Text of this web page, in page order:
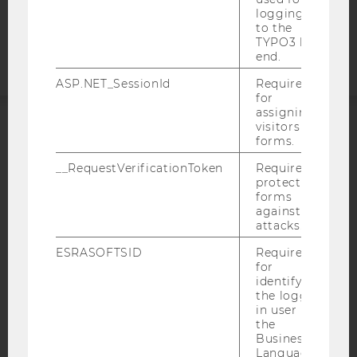
EQUIS AACSB
logging in
to the
TYPO3 back
end.
ASP.NET_SessionId
Required
for
assigning
visitors to
forms.
__RequestVerificationToken
Required to
protect
forms
against
attacks.
ESRASOFTSID
Required
for
identifying
the logged-
in user in
the
Business
Language